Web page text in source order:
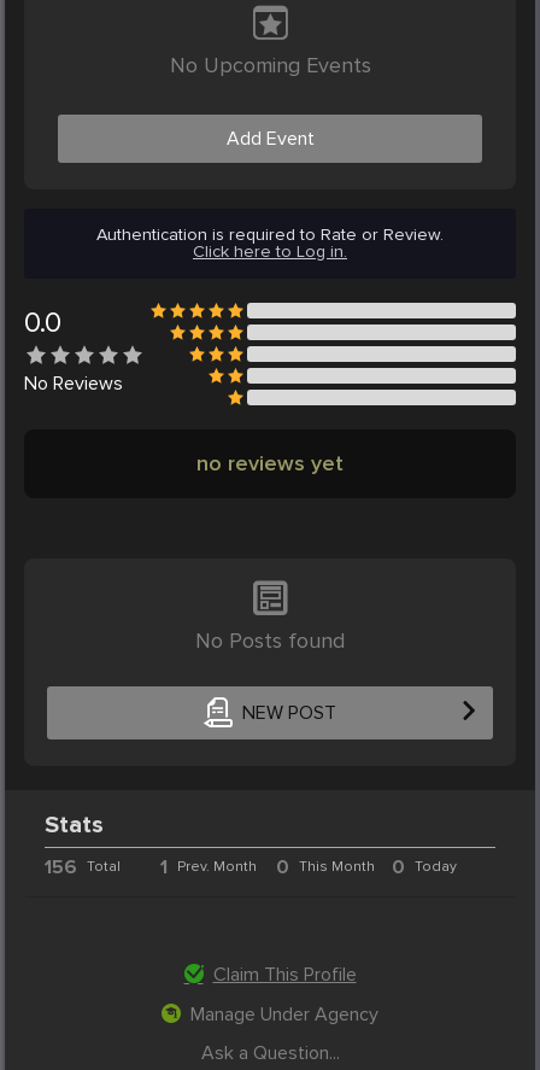
No Upcoming Events
Add Event
Authentication is required to Rate or Review.
Click here to Log in.
0.0
No Reviews
no reviews yet
No Posts found
NEW POST
Stats
156 Total 1 Prev. Month 0 This Month 0 Today
Claim This Profile
Manage Under Agency
Ask a Question...